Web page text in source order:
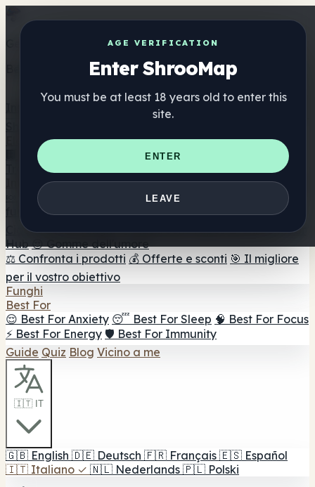
AGE VERIFICATION
Enter ShrooMap
You must be at least 18 years old to enter this
site.
ENTER
LEAVE
Get the ShrooMap app
Better than mobile web — one tap away
Elenco
🏢 Elenco dei marchi
📍 Trova il negozio di testa
Trova il negozio intelligente
🛒 Negozi di teste online
Integratori
🍬 Gomme ai funghi
💊 Capsule di funghi
💧 Tinture di
🫙 Polveri di funghi ☕ Caffè ai funghi 🍫
Cioccolato ai funghi 💨 Mushroom Vapes 🍫 Shroom Bar
Hub 😌 Gomme dell'umore
⚖️ Confronta i prodotti 💰 Offerte e sconti 🎯 Il migliore
per il vostro obiettivo
Funghi
Best For
😌 Best For Anxiety 😴 Best For Sleep 🧠 Best For Focus
⚡ Best For Energy 🛡️ Best For Immunity
Guide Quiz Blog Vicino a me
🇮🇹 IT
🇬🇧 English 🇩🇪 Deutsch 🇫🇷 Français 🇪🇸 Español
🇮🇹 Italiano ✓ 🇳🇱 Nederlands 🇵🇱 Polski